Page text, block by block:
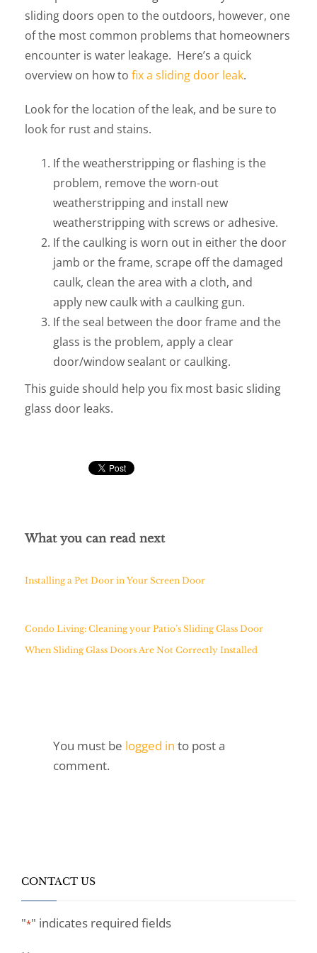
sliding doors open to the outdoors, however, one
of the most common problems that homeowners
encounter is water leakage. Here’s a quick
overview on how to fix a sliding door leak.
Look for the location of the leak, and be sure to
look for rust and stains.
If the weatherstripping or flashing is the
problem, remove the worn-out
weatherstripping and install new
weatherstripping with screws or adhesive.
If the caulking is worn out in either the door
jamb or the frame, scrape off the damaged
caulk, clean the area with a cloth, and
apply new caulk with a caulking gun.
If the seal between the door frame and the
glass is the problem, apply a clear
door/window sealant or caulking.
This guide should help you fix most basic sliding
glass door leaks.
What you can read next
Installing a Pet Door in Your Screen Door
Condo Living: Cleaning your Patio’s Sliding Glass Door
When Sliding Glass Doors Are Not Correctly Installed
You must be logged in to post a
comment.
CONTACT US
"*" indicates required fields